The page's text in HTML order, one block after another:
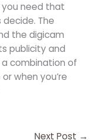
need that
The
the digicam
publicity and
combination of
when you’re
Next Post →